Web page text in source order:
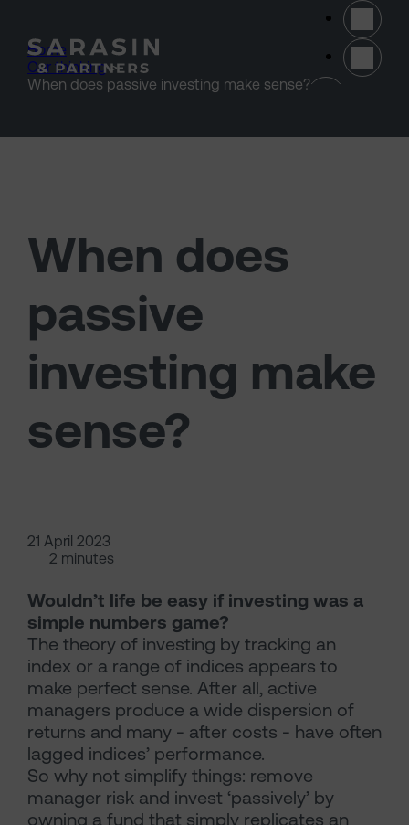
Home >
Our thinking >
When does passive investing make sense?
When does
passive
investing make
sense?
21 April 2023
2 minutes
Wouldn’t life be easy if investing was a
simple numbers game?
The theory of investing by tracking an
index or a range of indices appears to
make perfect sense. After all, active
managers produce a wide dispersion of
returns and many - after costs - have often
lagged indices’ performance.
So why not simplify things: remove
manager risk and invest ‘passively’ by
owning a fund that simply replicates an